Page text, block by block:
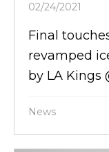
02/24/2021
Final
revamped
by LA Kings
News